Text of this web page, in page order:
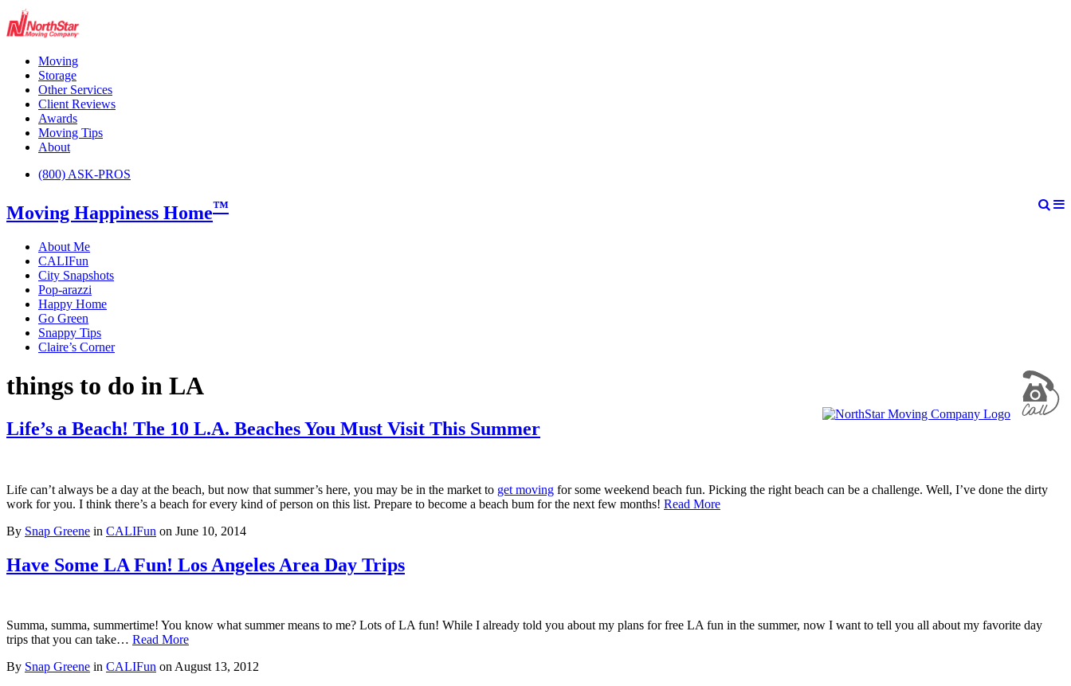
Moving
Storage
Other Services
Client Reviews
Awards
Moving Tips
About
(800) ASK-PROS
Moving Happiness Home™
About Me
CALIFun
City Snapshots
Pop-arazzi
Happy Home
Go Green
Snappy Tips
Claire’s Corner
things to do in LA
Life’s a Beach! The 10 L.A. Beaches You Must Visit This Summer
Life can’t always be a day at the beach, but now that summer’s here, you may be in the market to get moving for some weekend beach fun. Picking the right beach can be a challenge. Well, I’ve done the dirty
work for you. I think there’s a beach for every kind of person on this list. Prepare to become a beach bum for the next few months! Read More
By Snap Greene in CALIFun on June 10, 2014
Have Some LA Fun! Los Angeles Area Day Trips
Summa, summa, summertime! You know what summer means to me? Lots of LA fun! While I already told you about my plans for free LA fun in the summer, now I want to tell you all about my favorite day
trips that you can take… Read More
By Snap Greene in CALIFun onAugust 13, 2012